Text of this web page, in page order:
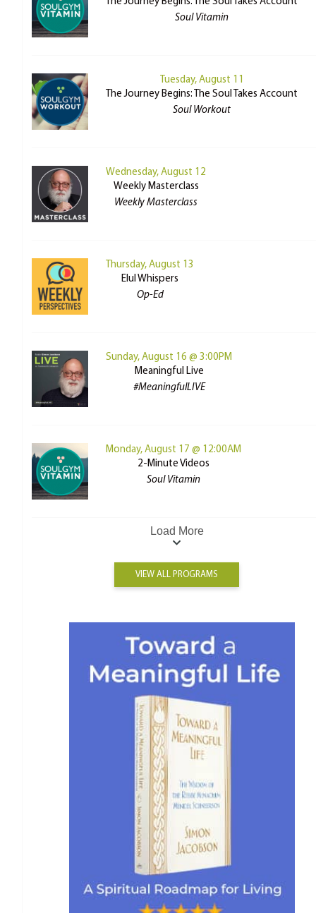
Soul Vitamin
Tuesday, August 11
The Journey Begins: The Soul Takes Account
Soul Workout
Wednesday, August 12
Weekly Masterclass
Weekly Masterclass
Thursday, August 13
Elul Whispers
Op-Ed
Sunday, August 16 @ 3:00PM
Meaningful Live
#MeaningfulLIVE
Monday, August 17 @ 12:00AM
2-Minute Videos
Soul Vitamin
Load More
VIEW ALL PROGRAMS